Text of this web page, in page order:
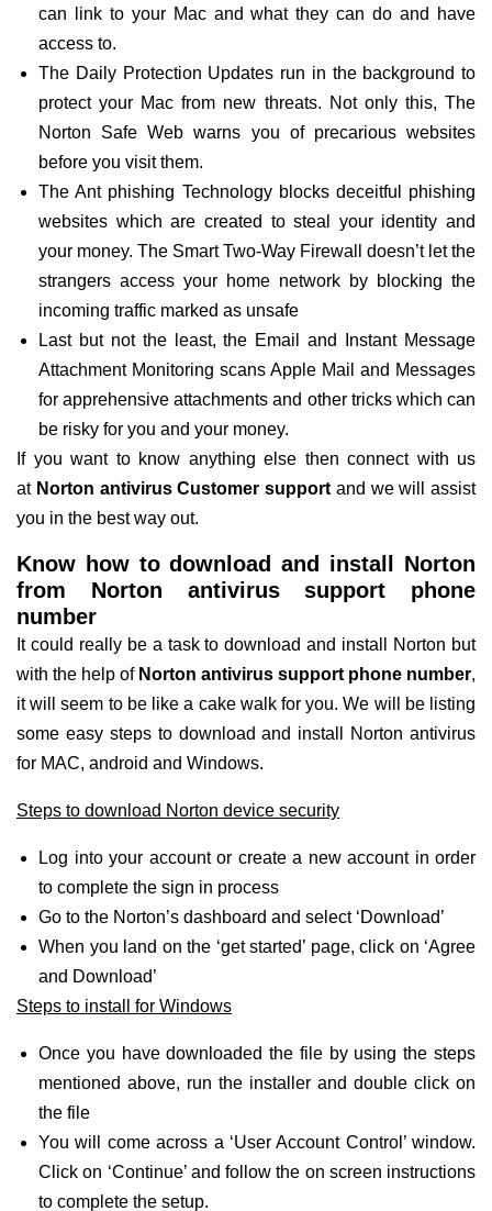
can link to your Mac and what they can do and have
access to.
The Daily Protection Updates run in the background to
protect your Mac from new threats. Not only this, The
Norton Safe Web warns you of precarious websites
before you visit them.
The Ant phishing Technology blocks deceitful phishing
websites which are created to steal your identity and
your money. The Smart Two-Way Firewall doesn’t let the
strangers access your home network by blocking the
incoming traffic marked as unsafe
Last but not the least, the Email and Instant Message
Attachment Monitoring scans Apple Mail and Messages
for apprehensive attachments and other tricks which can
be risky for you and your money.
If you want to know anything else then connect with us
at Norton antivirus Customer support and we will assist
you in the best way out.
Know how to download and install Norton
from Norton antivirus support phone
number
It could really be a task to download and install Norton but
with the help of Norton antivirus support phone number,
it will seem to be like a cake walk for you. We will be listing
some easy steps to download and install Norton antivirus
for MAC, android and Windows.
Steps to download Norton device security
Log into your account or create a new account in order
to complete the sign in process
Go to the Norton’s dashboard and select ‘Download’
When you land on the ‘get started’ page, click on ‘Agree
and Download’
Steps to install for Windows
Once you have downloaded the file by using the steps
mentioned above, run the installer and double click on
the file
You will come across a ‘User Account Control’ window.
Click on ‘Continue’ and follow the on screen instructions
to complete the setup.